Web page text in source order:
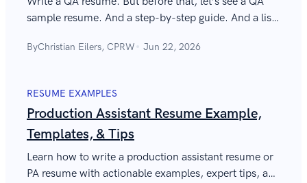
sample resume. And a step-by-step guide. And a list
those boxes!
ByChristian Eilers, CPRW Jun 22, 2026
RESUME EXAMPLES
Production Assistant Resume Example,
Templates, & Tips
Learn how to write a production assistant resume or
PA resume with actionable examples, expert tips, and